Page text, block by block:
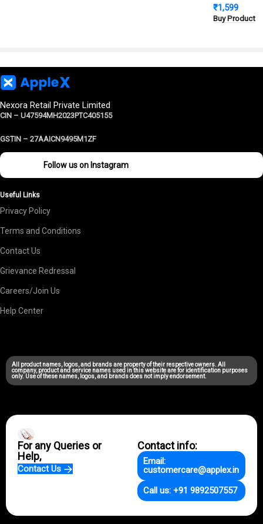
Cover |
Protection
₹1,599
Buy Product
Nexora Retail Private Limited
CIN – U47594MH2023PTC405155
GSTIN – 27AAICN9495M1ZF
Follow us on Instagram
Useful Links
Privacy Policy
Terms and Conditions
Contact Us
Grievance Redressal
Careers/Join Us
Help Center
All product names, logos, and brands are property of their respective owners. All
company, product and service names used in this website are for identification purposes
only. Use of these names, logos, and brands does not imply endorsement.
For any Queries or
Help,
Contact Us
Contact info:
Email:
customercare@applex.in
Call us: +91 9892507557